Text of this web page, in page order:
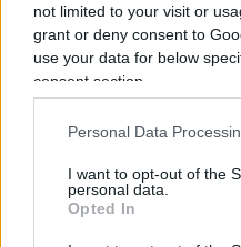
not limited to your visit or
grant or deny consent to
use your data for below
consent section.
Personal Data
I want to opt-out of the
personal data.
Opted In
IL PIÙ